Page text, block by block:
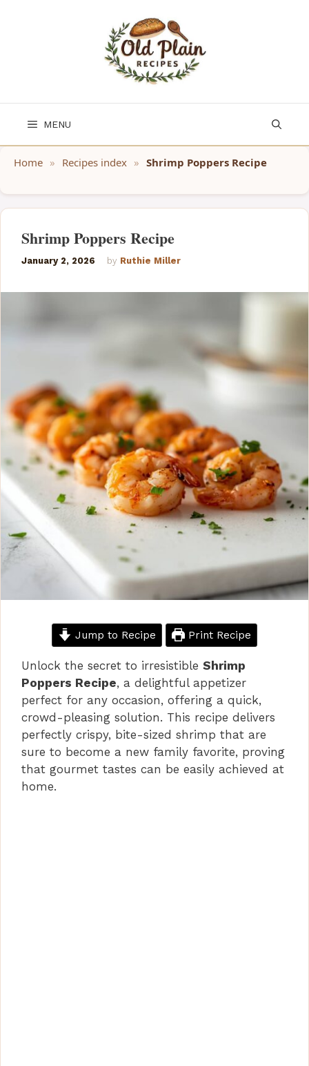
MENU
Home » Recipes index » Shrimp Poppers Recipe
Shrimp Poppers Recipe
January 2, 2026 by Ruthie Miller
Jump to Recipe Print Recipe
Unlock the secret to irresistible Shrimp
Poppers Recipe, a delightful appetizer
perfect for any occasion, offering a quick,
crowd-pleasing solution. This recipe delivers
perfectly crispy, bite-sized shrimp that are
sure to become a new family favorite, proving
that gourmet tastes can be easily achieved at
home.